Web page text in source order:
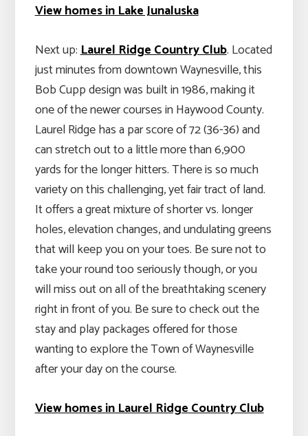
View homes in Lake Junaluska
Next up:Laurel Ridge Country Club. Located
just minutes from downtown Waynesville, this
Bob Cupp design was built in 1986, making it
one of the newer courses in Haywood County.
Laurel Ridge has a par score of 72 (36-36) and
can stretch out to a little more than 6,900
yards for the longer hitters. There is so much
variety on this challenging, yet fair tract of land.
It offers a great mixture of shorter vs. longer
holes, elevation changes, and undulating greens
that will keep you on your toes. Be sure not to
take your round too seriously though, or you
will miss out on all of the breathtaking scenery
right in front of you. Be sure to check out the
stay and play packages offered for those
wanting to explore the Town of Waynesville
after your day on the course.
View homes in Laurel Ridge Country Club